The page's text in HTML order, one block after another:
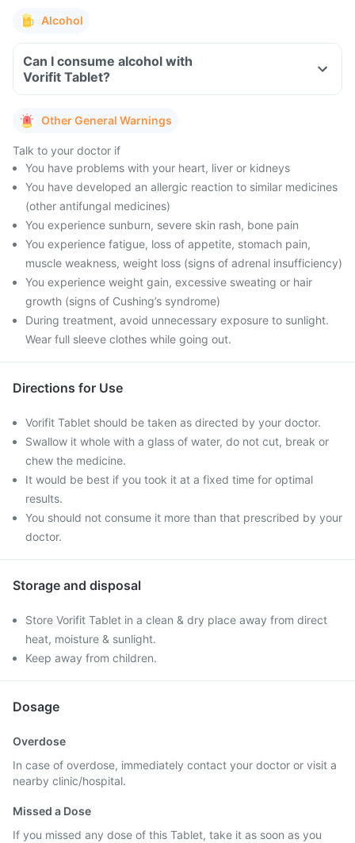
Alcohol
Can I consume alcohol with
Vorifit Tablet?
Other General Warnings
Talk to your doctor if
You have problems with your heart, liver or kidneys
You have developed an allergic reaction to similar medicines
(other antifungal medicines)
You experience sunburn, severe skin rash, bone pain
You experience fatigue, loss of appetite, stomach pain,
muscle weakness, weight loss (signs of adrenal insufficiency)
You experience weight gain, excessive sweating or hair
growth (signs of Cushing’s syndrome)
During treatment, avoid unnecessary exposure to sunlight.
Wear full sleeve clothes while going out.
Directions for Use
Vorifit Tablet should be taken as directed by your doctor.
Swallow it whole with a glass of water, do not cut, break or
chew the medicine.
It would be best if you took it at a fixed time for optimal
results.
You should not consume it more than that prescribed by your
doctor.
Storage and disposal
Store Vorifit Tablet in a clean & dry place away from direct
heat, moisture & sunlight.
Keep away from children.
Dosage
Overdose
In case of overdose, immediately contact your doctor or visit a
nearby clinic/hospital.
Missed a Dose
If you missed any dose of this Tablet, take it as soon as you